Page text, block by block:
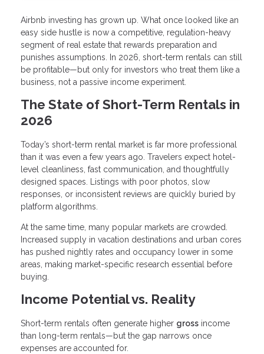
Airbnb investing has grown up. What once looked like an
easy side hustle is now a competitive, regulation-heavy
segment of real estate that rewards preparation and
punishes assumptions. In 2026, short-term rentals can still
be profitable—but only for investors who treat them like a
business, not a passive income experiment.
The State of Short-Term Rentals in
2026
Today’s short-term rental market is far more professional
than it was even a few years ago. Travelers expect hotel-
level cleanliness, fast communication, and thoughtfully
designed spaces. Listings with poor photos, slow
responses, or inconsistent reviews are quickly buried by
platform algorithms.
At the same time, many popular markets are crowded.
Increased supply in vacation destinations and urban cores
has pushed nightly rates and occupancy lower in some
areas, making market-specific research essential before
buying.
Income Potential vs. Reality
Short-term rentals often generate higher gross income
than long-term rentals—but the gap narrows once
expenses are accounted for.